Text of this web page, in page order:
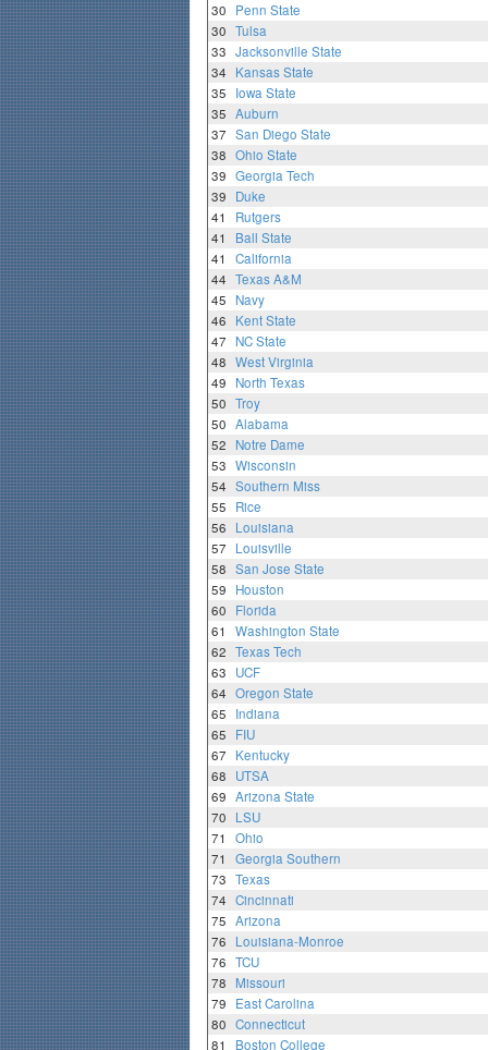
30
Penn State
30 Tulsa
33 Jacksonville State
34
Kansas State
35
Iowa State
35 Auburn
37 San Diego State
38 Ohio State
39 Georgia Tech
39
Duke
41
Rutgers
41
Ball State
41
California
44 Texas A&M
45
Navy
46
Kent State
47
NC State
48 West Virginia
49
North Texas
50 Troy
50 Alabama
52
Notre Dame
53 Wisconsin
54 Southern Miss
55
Rice
56
Louisiana
57
Louisville
58 San Jose State
59
Houston
60
Florida
61
Washington State
62 Texas Tech
63
UCF
64 Oregon State
65
Indiana
65
FIU
67
Kentucky
68
UTSA
69 Arizona State
70
LSU
71
Ohio
71
Georgia Southern
73 Texas
74 Cincinnati
75 Arizona
76
Louisiana-Monroe
76 TCU
78
Missouri
79
East Carolina
80 Connecticut
81
Boston College